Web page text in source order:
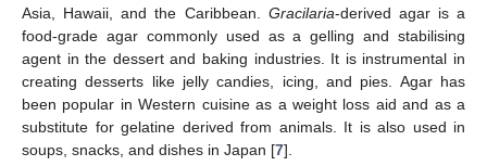
Asia, Hawaii, and the Caribbean. Gracilaria-derived agar is a
food-grade agar commonly used as a gelling and stabilising
agent in the dessert and baking industries. It is instrumental in
creating desserts like jelly candies, icing, and pies. Agar has
been popular in Western cuisine as a weight loss aid and as a
substitute for gelatine derived from animals. It is also used in
soups, snacks, and dishes in Japan [7].